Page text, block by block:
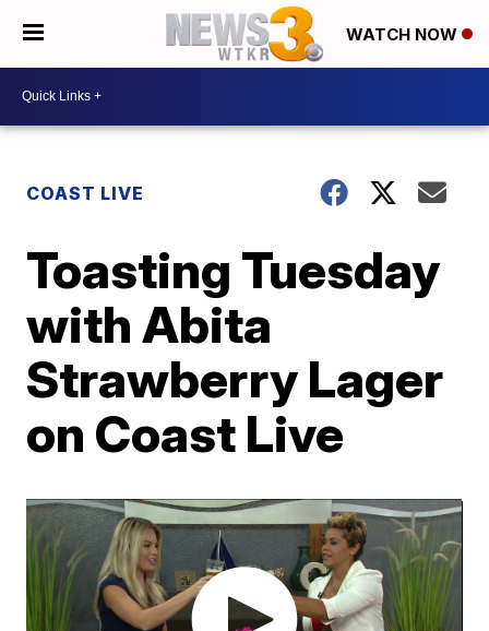
WATCH NOW
COAST LIVE
Toasting Tuesday
with Abita
Strawberry Lager
on Coast Live